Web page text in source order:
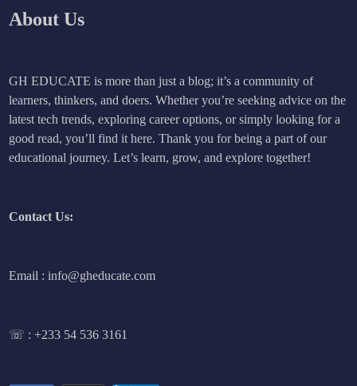
About Us
GH EDUCATE is more than just a blog; it’s a community of
learners, thinkers, and doers. Whether you’re seeking advice on the
latest tech trends, exploring career options, or simply looking for a
good read, you’ll find it here. Thank you for being a part of our
educational journey. Let’s learn, grow, and explore together!
Contact Us:
Email : info@gheducate.com
☏ :+233 54 536 3161